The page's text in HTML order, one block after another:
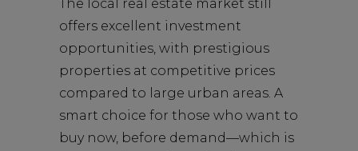
The local real estate market still
offers excellent investment
opportunities, with prestigious
properties at competitive prices
compared to large urban areas. A
smart choice for those who want to
buy now, before demand—which is